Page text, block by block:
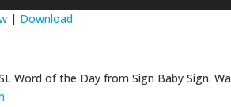
| Download
Word of the Day from Sign Baby Sign.